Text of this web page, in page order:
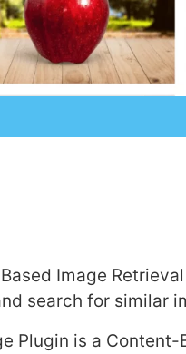
Image
search for similar
Plugin is a